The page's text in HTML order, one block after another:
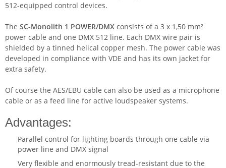
512-equipped control devices.
The SC-Monolith 1 POWER/DMX consists of a 3 x 1,50 mm²
power cable and one DMX 512 line. Each DMX wire pair is
shielded by a tinned helical copper mesh. The power cable was
developed in compliance with VDE and has its own jacket for
extra safety.
Of course the AES/EBU cable can also be used as a microphone
cable or as a feed line for active loudspeaker systems.
Advantages:
Parallel control for lighting boards through one cable via
power line and DMX signal
Very flexible and enormously tread-resistant due to the